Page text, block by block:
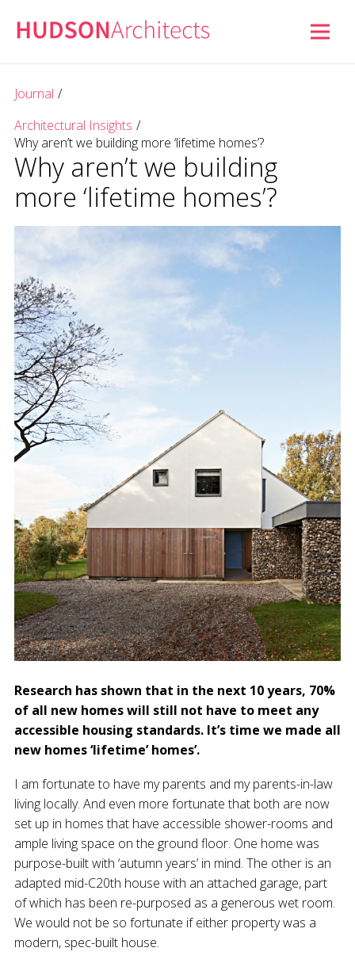
Journal /
Architectural Insights /
Why aren’t we building more ‘lifetime homes’?
Why aren’t we building
more ‘lifetime homes’?
Research has shown that in the next 10 years, 70%
of all new homes will still not have to meet any
accessible housing standards. It’s time we made all
new homes ‘lifetime’ homes’.
I am fortunate to have my parents and my parents-in-law
living locally. And even more fortunate that both are now
set up in homes that have accessible shower-rooms and
ample living space on the ground floor. One home was
purpose-built with ‘autumn years’ in mind. The other is an
adapted mid-C20th house with an attached garage, part
of which has been re-purposed as a generous wet room.
We would not be so fortunate if either property was a
modern, spec-built house.